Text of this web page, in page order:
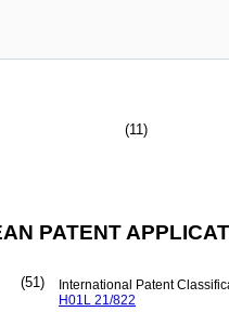
(11)
PATENT
(51) International Patent
H01L 21/822